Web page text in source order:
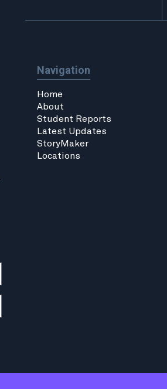
Navigation
Home
About
Student Reports
Latest Updates
StoryMaker
Locations